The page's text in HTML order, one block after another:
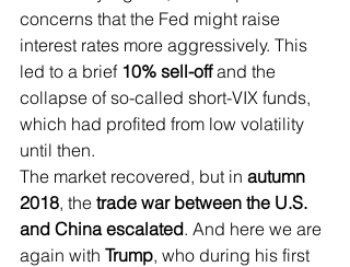
concerns that the Fed might raise
interest rates more aggressively. This
led to a brief 10% sell-off and the
collapse of so-called short-VIX funds,
which had profited from low volatility
until then.
The market recovered, but in autumn
2018, the trade war between the U.S.
and China escalated. And here we are
again with Trump, who during his first